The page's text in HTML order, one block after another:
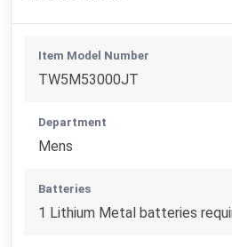
Item Model Number
TW5M53000JT
Department
Mens
Batteries
1 Lithium Metal batteries